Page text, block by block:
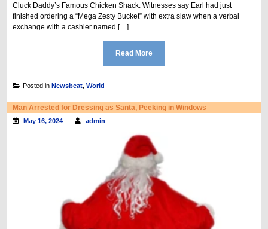
Cluck Daddy’s Famous Chicken Shack. Witnesses say Earl had just
finished ordering a “Mega Zesty Bucket” with extra slaw when a verbal
exchange with a cashier named […]
Read More
Posted inNewsbeat ,World
Man Arrested for Dressing as Santa, Peeking in Windows
May 16, 2024 admin